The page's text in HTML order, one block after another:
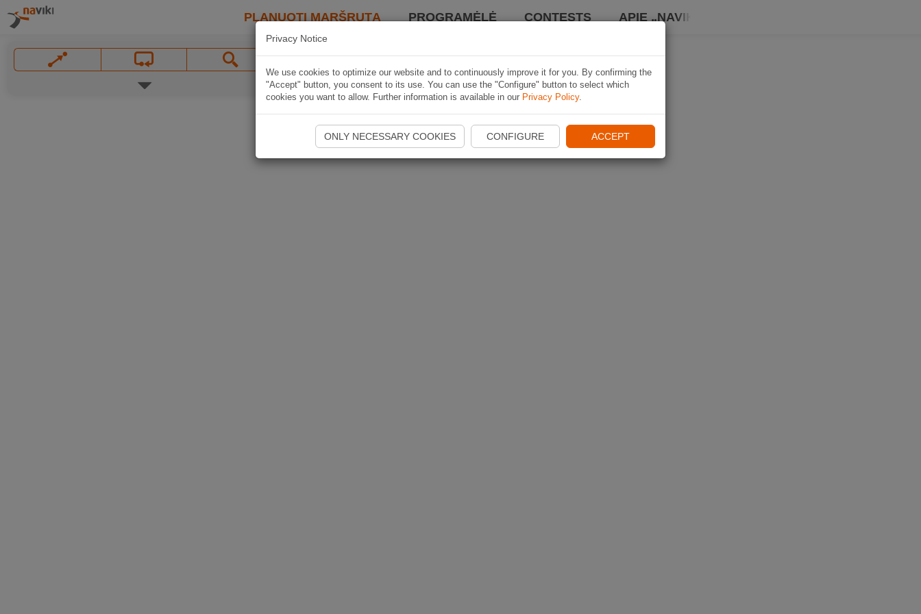
PLANUOTI MARŠRUTĄ PROGRAMĖLĖ CONTESTS APIE „NAVIKI“
Privacy Notice
We use cookies to optimize our website and to continuously improve it for you. By confirming the
"Accept" button, you consent to its use. You can use the "Configure" button to select which
cookies you want to allow. Further information is available in our Privacy Policy.
ONLY NECESSARY COOKIES CONFIGURE ACCEPT